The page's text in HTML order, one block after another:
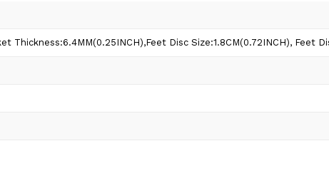
Thickness:6.4MM(0.25INCH),Feet Disc Size:1.8CM(0.72INCH), Feet